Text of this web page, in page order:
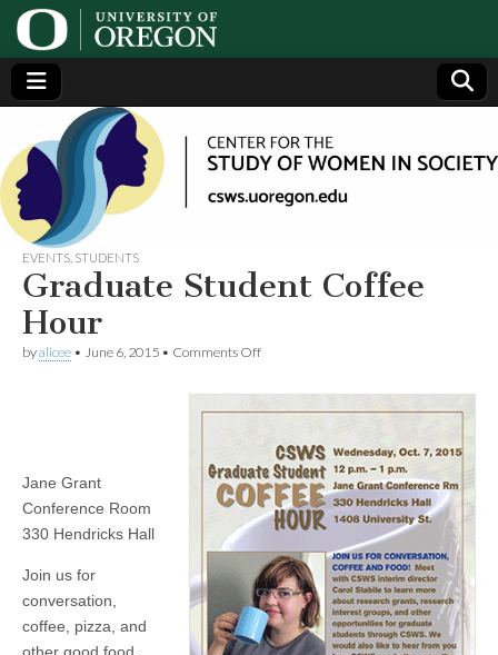
Center
for the
Study
of
Women
Society
(CSWS)
Generating,
supporting
and
disseminating
research on
women
EVENTS STUDENTS
Graduate Student Coffee
Hour
byalicee • June 6, 2015 • Comments Offon
Jane Grant
Conference Room
330 Hendricks Hall
Join us for
conversation,
coffee, pizza, and